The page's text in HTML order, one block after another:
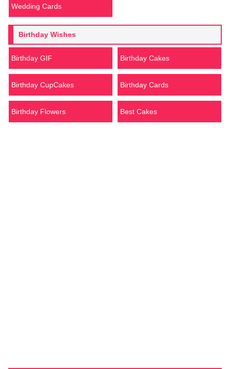
Wedding Cards
Birthday Wishes
Birthday GIF Birthday Cakes
Birthday CupCakes Birthday Cards
Birthday Flowers Best Cakes